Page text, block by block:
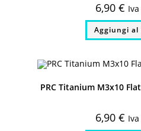
6,90 €
Aggiungi al
PRC Titanium M3x10
6,90 €